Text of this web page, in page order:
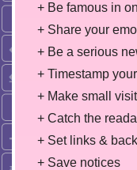
+ Be famous in
+ Share your
+ Be a serious
+ Timestamp
+ Make small
+ Catch the
+ Set links &
+ Save notices